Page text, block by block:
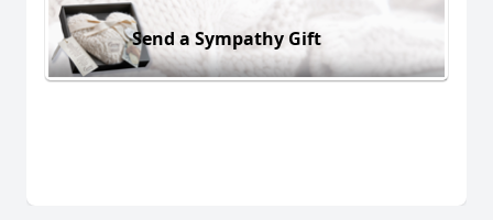
Send a Sympathy Gift